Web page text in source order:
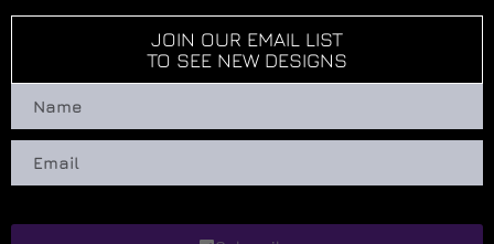
JOIN OUR EMAIL LIST
TO SEE NEW DESIGNS